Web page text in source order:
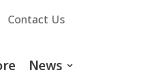
Contact Us
News